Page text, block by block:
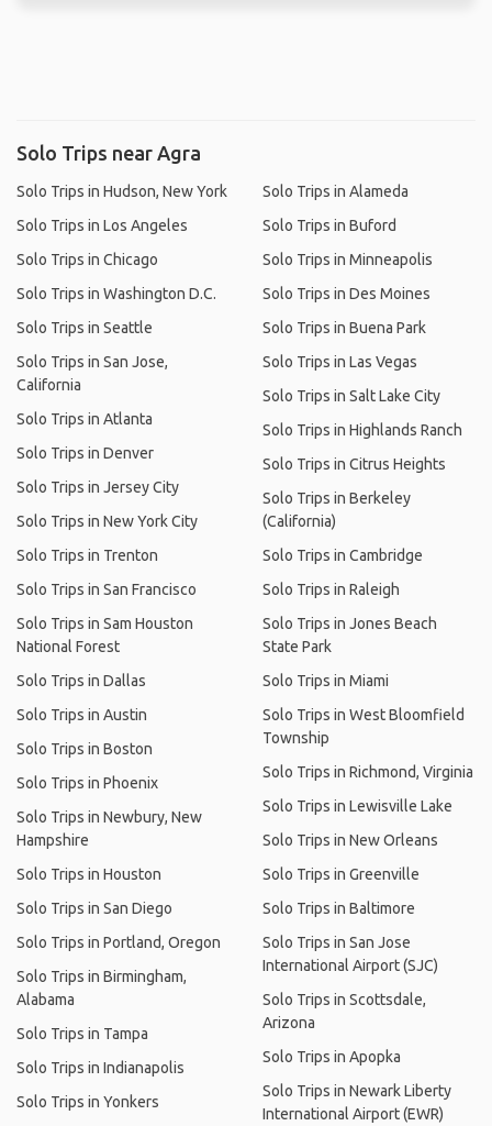
Solo Trips near Agra
Solo Trips in Hudson, New York
Solo Trips in Los Angeles
Solo Trips in Chicago
Solo Trips in Washington D.C.
Solo Trips in Seattle
Solo Trips in San Jose,
California
Solo Trips in Atlanta
Solo Trips in Denver
Solo Trips in Jersey City
Solo Trips in New York City
Solo Trips in Trenton
Solo Trips in San Francisco
Solo Trips in Sam Houston
National Forest
Solo Trips in Dallas
Solo Trips in Austin
Solo Trips in Boston
Solo Trips in Phoenix
Solo Trips in Newbury, New
Hampshire
Solo Trips in Houston
Solo Trips in San Diego
Solo Trips in Portland, Oregon
Solo Trips in Birmingham,
Alabama
Solo Trips in Tampa
Solo Trips in Indianapolis
Solo Trips in Yonkers
Solo Trips in Alameda
Solo Trips in Buford
Solo Trips in Minneapolis
Solo Trips in Des Moines
Solo Trips in Buena Park
Solo Trips in Las Vegas
Solo Trips in Salt Lake City
Solo Trips in Highlands Ranch
Solo Trips in Citrus Heights
Solo Trips in Berkeley
(California)
Solo Trips in Cambridge
Solo Trips in Raleigh
Solo Trips in Jones Beach
State Park
Solo Trips in Miami
Solo Trips in West Bloomfield
Township
Solo Trips in Richmond, Virginia
Solo Trips in Lewisville Lake
Solo Trips in New Orleans
Solo Trips in Greenville
Solo Trips in Baltimore
Solo Trips in San Jose
International Airport (SJC)
Solo Trips in Scottsdale,
Arizona
Solo Trips in Apopka
Solo Trips in Newark Liberty
International Airport (EWR)